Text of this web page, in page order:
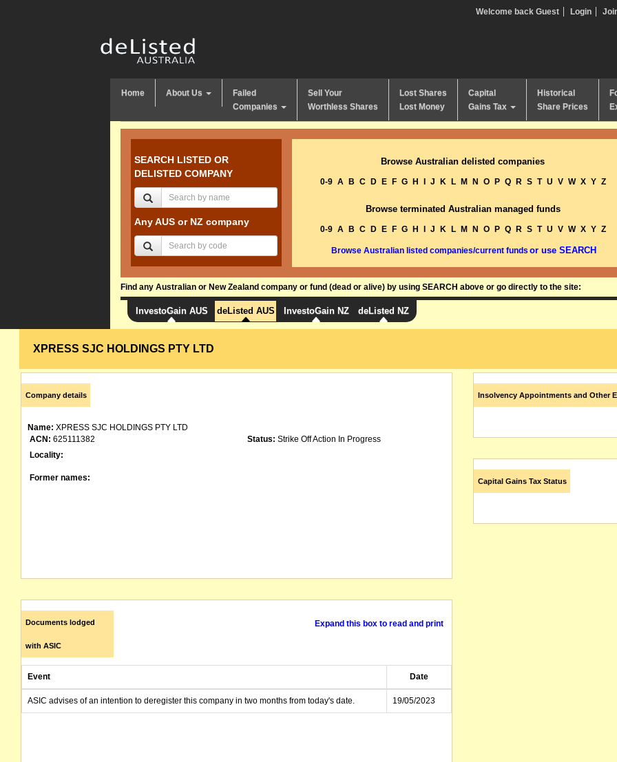
Welcome back Guest Login
Home About Us
Failed
Companies
Sell Your
Worthless Shares
Lost Shares
Lost Money
Capital
Gains Tax
Historical
Share Prices
SEARCH LISTED OR
DELISTED COMPANY
Any AUS or NZ company
Browse Australian delisted companies
0-9 A B C D E F G H J K L M N O P Q R S T U V W X Y Z
Browse terminated Australian managed funds
0-9 A B C D E F G H J K L M N O P Q R S T U V W X Y Z
Browse Australian listed companies/current funds or use SEARCH
Find any Australian or New Zealand company or fund (dead or alive) by using SEARCH above or go directly to the site:
InvestoGain AUS deListed AUS InvestoGain NZ deListed NZ
XPRESS SJC HOLDINGS PTY LTD
Company details
Name: XPRESS SJC HOLDINGS PTY LTD
ACN: 625111382 Status: Strike Off Action In Progress
Locality:
Former names:
Documents lodged
with ASIC
Expand this box to read and print
Event Date
ASIC advises of an intention to deregister this company in two months from today's date. 19/05/2023
Insolvency Appointments and Other
Capital Gains Tax Status